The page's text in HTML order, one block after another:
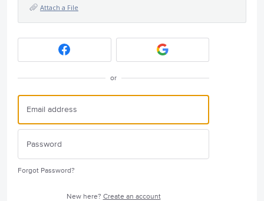
Attach a File
or
Forgot Password?
New here? Create an account